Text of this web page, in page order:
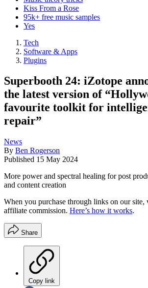
Kiss From a Rose
95k+ free music samples
Yes
Tech
Software & Apps
Plugins
Superbooth 24: iZotope
the latest version of
favourite toolkit for
repair”
News
By Ben Rogerson
Published 15 May 2024
More power and spectral healing for post
and content creation
When you purchase through links on our site,
affiliate commission. Here’s how it works.
Share
Copy link